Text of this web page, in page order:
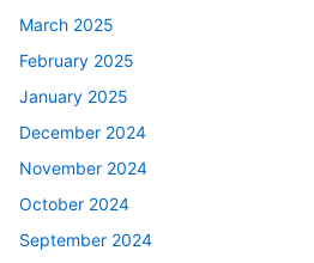
March 2025
February 2025
January 2025
December 2024
November 2024
October 2024
September 2024